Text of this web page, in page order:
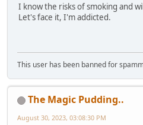
I know the risks of smoking and
Let's face it, I'm addicted.
This user has been banned for
The Magic Pudding..
August 30, 2023, 03:08:30 PM